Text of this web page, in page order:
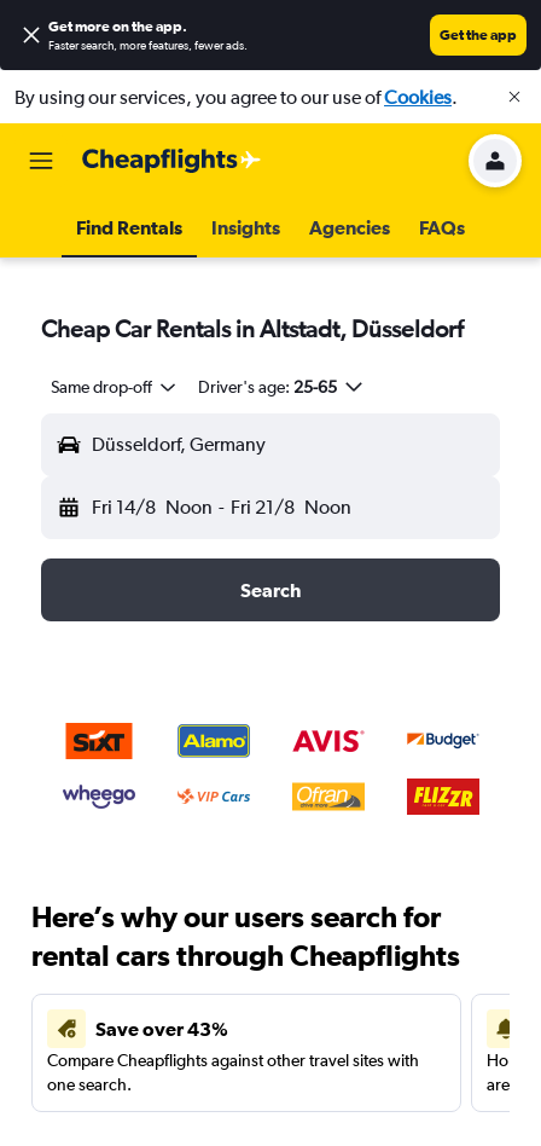
Get more on the app.
Faster search, more features, fewer ads.
Get the app
By using our services, you agree to our use ofCookies.
Find Rentals Insights Agencies FAQs
Cheap Car Rentals in Altstadt, Düsseldorf
Same drop-off Driver's age: 25-65
Düsseldorf, Germany
Fri 14/8 Noon - Fri 21/8 Noon
Search
Here’s why our users search for
rental cars through Cheapflights
Save over 43%
Compare Cheapflights against other travel sites with
one search.
are